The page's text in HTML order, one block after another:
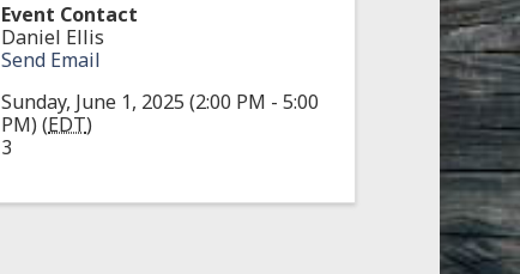
Event Contact
Daniel Ellis
Send Email
Sunday, June 1, 2025 (2:00 PM - 5:00
PM) (EDT)
3